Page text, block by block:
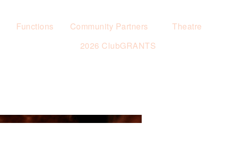
Functions
Community Partners
2026 ClubGRANTS
Theatre